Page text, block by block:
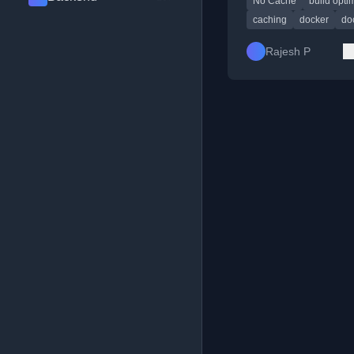
caching
docker
Rajesh P